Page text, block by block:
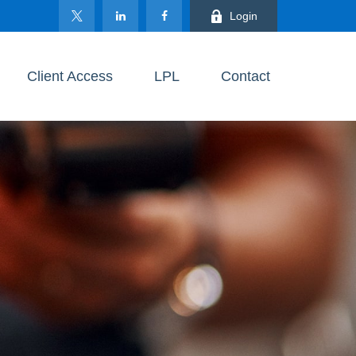
Login
Client Access LPL Contact